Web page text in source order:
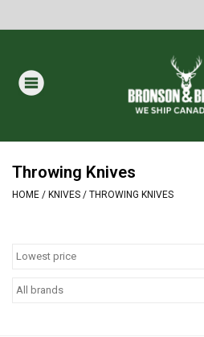
Home
MASSIVE SUMMER SALE
Paintball
Throwing Knives
HOME / KNIVES / THROWING KNIVES